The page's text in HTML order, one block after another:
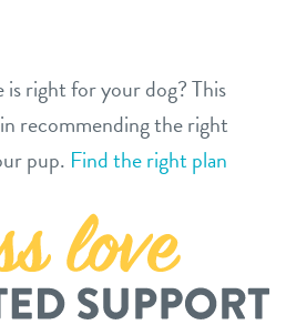
sign in
is right for your dog? This
recommending the right
pup. Find the right plan